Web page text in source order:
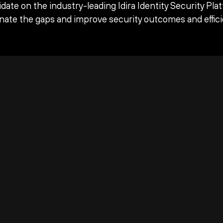
on the industry-leading Idira Identity Security
the gaps and improve security outcomes and